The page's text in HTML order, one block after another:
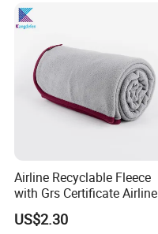
Airline Recyclable Fleece
with Grs Certificate Airline
Blanket
US$2.30